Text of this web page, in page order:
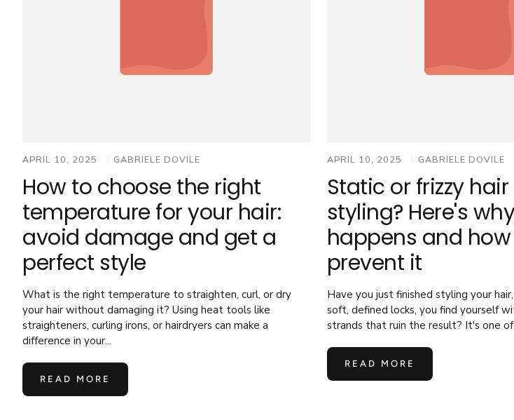
APRIL 10, 2025 GABRIELE DOVILE
How to choose the right
temperature for your hair:
avoid damage and get a
perfect style
What is the right temperature to straighten, curl, or dry
your hair without damaging it? Using heat tools like
straighteners, curling irons, or hairdryers can make a
difference in your...
READ MORE
APRIL 10, 2025 GABRIELE DOVILE
Static or frizzy
styling? Here's
happens and
prevent it
Have you just finished styling your
soft, defined locks, you find yourself
strands that ruin the result? It's one
READ MORE